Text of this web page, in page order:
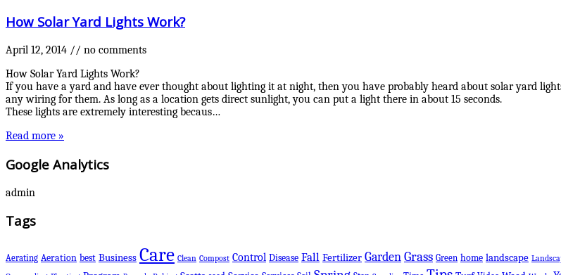
How Solar Yard Lights Work?
April 12, 2014 // no comments
How Solar Yard Lights Work?
If you have a yard and have ever thought about lighting it at night, then you have probably heard about solar yard
any wiring for them. As long as a location gets direct sunlight, you can put a light there in about 15 seconds.
These lights are extremely interesting becaus…
Read more »
Google Analytics
admin
Tags
Aerating Aeration best Business Care Clean Compost Control Disease Fall Fertilizer Garden Grass Green home landscape